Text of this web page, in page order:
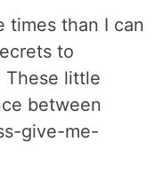
times than I can
to
These little
between
give-me-